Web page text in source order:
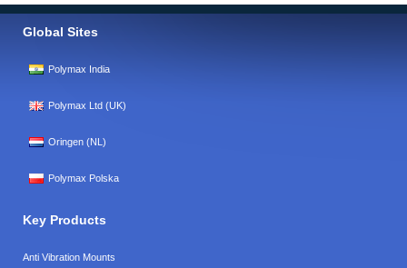
Global Sites
Polymax India
Polymax Ltd (UK)
Oringen (NL)
Polymax Polska
Key Products
Anti Vibration Mounts